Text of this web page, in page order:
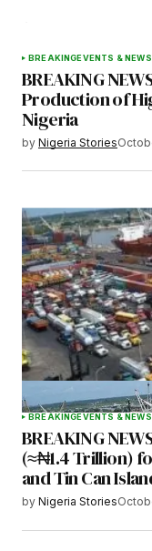
Submit
BREAKINGEVENTS & NEWS
BREAKING
Production of
Nigeria
by Nigeria Stories
BREAKINGEVENTS & NEWS
BREAKING
(≈₦1.4 Trillion)
and Tin Can
by Nigeria Stories